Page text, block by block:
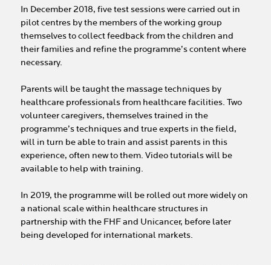
In December 2018, five test sessions were carried out in
pilot centres by the members of the working group
themselves to collect feedback from the children and
their families and refine the programme’s content where
necessary.
Parents will be taught the massage techniques by
healthcare professionals from healthcare facilities. Two
volunteer caregivers, themselves trained in the
programme’s techniques and true experts in the field,
will in turn be able to train and assist parents in this
experience, often new to them. Video tutorials will be
available to help with training.
In 2019, the programme will be rolled out more widely on
a national scale within healthcare structures in
partnership with the FHF and Unicancer, before later
being developed for international markets.